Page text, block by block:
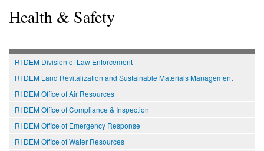
Health & Safety
RI DEM Division of Law Enforcement
RI DEM Land Revitalization and Sustainable Materials Management
RI DEM Office of Air Resources
RI DEM Office of Compliance & Inspection
RI DEM Office of Emergency Response
RI DEM Office of Water Resources